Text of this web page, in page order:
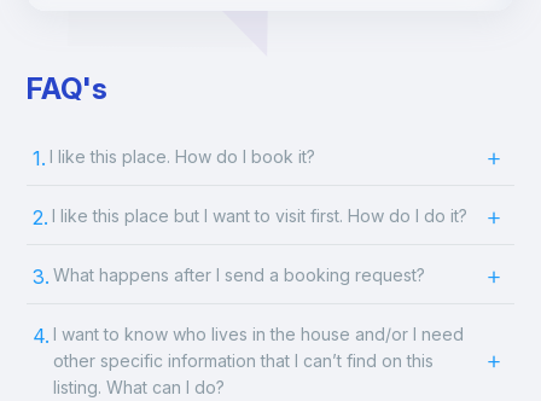
FAQ's
1. I like this place. How do I book it?
2. I like this place but I want to visit first. How do I do it?
3. What happens after I send a booking request?
4. I want to know who lives in the house and/or I need
other specific information that I can’t find on this
listing. What can I do?